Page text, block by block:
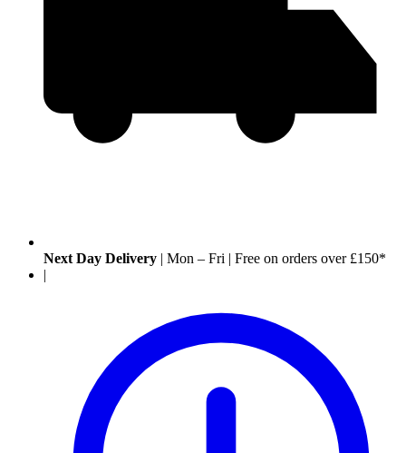
Next Day Delivery | Mon – Fri | Free on orders over £150*
|